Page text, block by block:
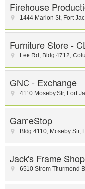
Firehouse
1444 Marion St, Fort
Furniture Store -
Lee Rd , Bldg 4712,
GNC - Exchange
4110 Moseby Str, Fort
GameStop
Bldg 4110, Moseby Str,
Jack's Frame Shop
6510 Strom Thurmond